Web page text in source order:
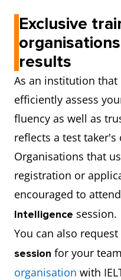
Exclusive
results
As an institution that
efficiently assess
fluency as well as
reflects a test
Organisations that
registration or
encouraged to
Intelligence session.
You can also request
session for your
organisation with